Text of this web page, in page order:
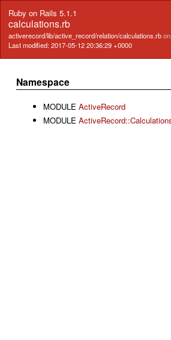
Ruby on Rails 5.1.1
calculations.rb
activerecord/lib/active_record/relation/calculations.rb
Last modified: 2017-05-12 20:36:29 +0000
Namespace
MODULE ActiveRecord
MODULE